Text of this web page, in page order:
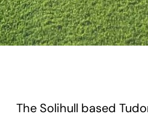
The Solihull based